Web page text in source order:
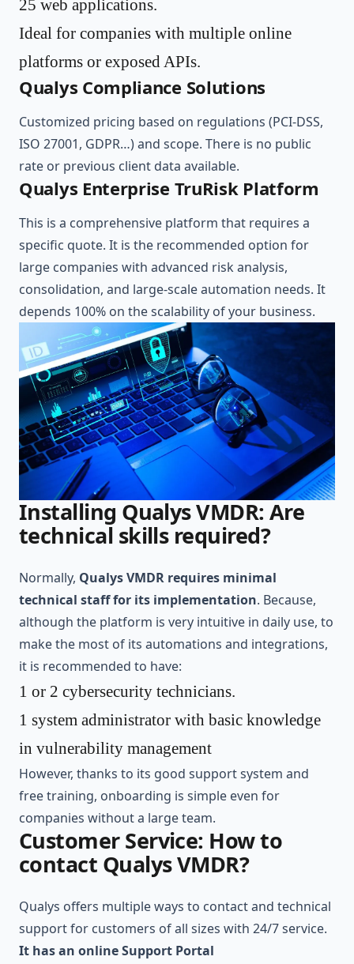
25 web applications.
Ideal for companies with multiple online
platforms or exposed APIs.
Qualys Compliance Solutions
Customized pricing based on regulations (PCI-DSS,
ISO 27001, GDPR…) and scope. There is no public
rate or previous client data available.
Qualys Enterprise TruRisk Platform
This is a comprehensive platform that requires a
specific quote. It is the recommended option for
large companies with advanced risk analysis,
consolidation, and large-scale automation needs. It
depends 100% on the scalability of your business.
Installing Qualys VMDR: Are
technical skills required?
Normally, Qualys VMDR requires minimal
technical staff for its implementation. Because,
although the platform is very intuitive in daily use, to
make the most of its automations and integrations,
it is recommended to have:
1 or 2 cybersecurity technicians.
1 system administrator with basic knowledge
in vulnerability management
However, thanks to its good support system and
free training, onboarding is simple even for
companies without a large team.
Customer Service: How to
contact Qualys VMDR?
Qualys offers multiple ways to contact and technical
support for customers of all sizes with 24/7 service.
It has an online Support Portal